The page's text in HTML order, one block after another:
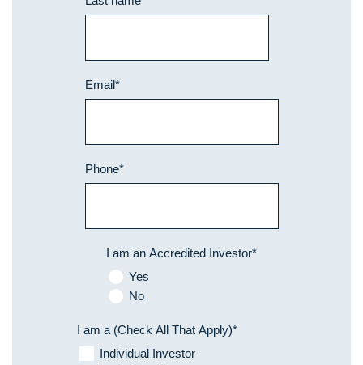
Email*
Phone*
I am an Accredited Investor*
Yes
No
I am a (Check All That Apply)*
Individual Investor